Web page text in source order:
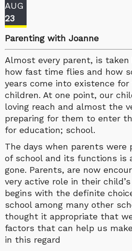
AUG
23
Parenting with Joanne
Almost every parent, is
how fast time flies and how
years come into existence for
children. At one point, our
loving reach and almost the
preparing for them to enter
for education; school.
The days when parents were
of school and its functions is
gone. Parents, are now
very active role in their
begins with the definite
school among many other
thought it appropriate that
factors that can help us
in this regard